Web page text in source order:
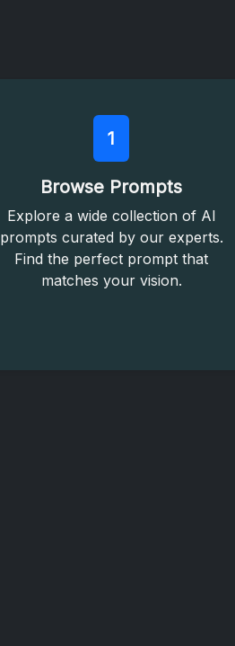
1
Browse Prompts
Explore a wide collection of AI
prompts curated by our experts.
Find the perfect prompt that
matches your vision.